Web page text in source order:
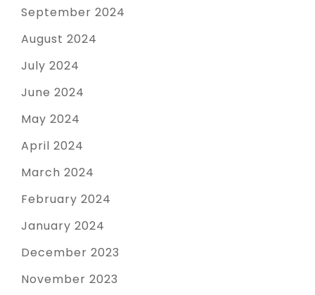
September 2024
August 2024
July 2024
June 2024
May 2024
April 2024
March 2024
February 2024
January 2024
December 2023
November 2023